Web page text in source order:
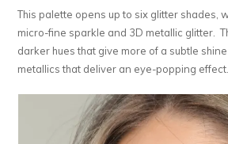
This palette opens up to six glitter shades,
micro-fine sparkle and 3D metallic glitter.
darker hues that give more of a subtle
metallics that deliver an eye-popping effect.